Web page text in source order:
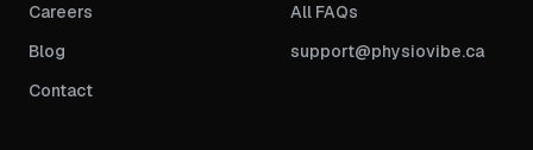
Careers
Blog
Contact
All FAQs
support@physiovibe.ca